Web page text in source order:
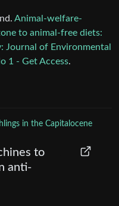
Animal-welfare-
to animal-free diets:
Journal of Environmental
1 - Get Access.
in the Capitalocene
to
anti-